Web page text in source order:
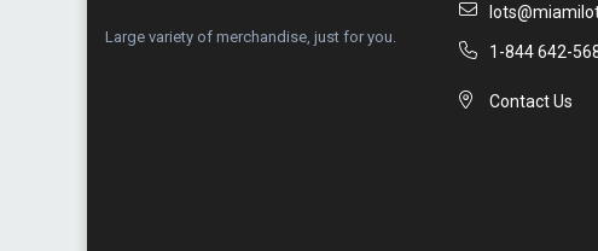
Large variety of merchandise, just for you.
1-844 642-
Contact Us